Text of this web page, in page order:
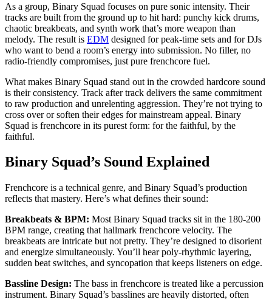
As a group, Binary Squad focuses on pure sonic intensity. Their
tracks are built from the ground up to hit hard: punchy kick drums,
chaotic breakbeats, and synth work that’s more weapon than
melody. The result is EDM designed for peak-time sets and for DJs
who want to bend a room’s energy into submission. No filler, no
radio-friendly compromises, just pure frenchcore fuel.
What makes Binary Squad stand out in the crowded hardcore sound
is their consistency. Track after track delivers the same commitment
to raw production and unrelenting aggression. They’re not trying to
cross over or soften their edges for mainstream appeal. Binary
Squad is frenchcore in its purest form: for the faithful, by the
faithful.
Binary Squad’s Sound Explained
Frenchcore is a technical genre, and Binary Squad’s production
reflects that mastery. Here’s what defines their sound:
Breakbeats & BPM: Most Binary Squad tracks sit in the 180-200
BPM range, creating that hallmark frenchcore velocity. The
breakbeats are intricate but not pretty. They’re designed to disorient
and energize simultaneously. You’ll hear poly-rhythmic layering,
sudden beat switches, and syncopation that keeps listeners on edge.
Bassline Design: The bass in frenchcore is treated like a percussion
instrument. Binary Squad’s basslines are heavily distorted, often